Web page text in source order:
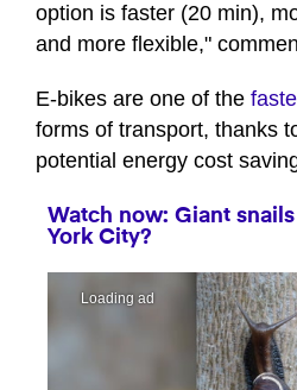
option is faster (20 min),
and more flexible,"
E-bikes are one of the
forms of transport, thanks
potential energy cost
Watch now: Giant
York City?